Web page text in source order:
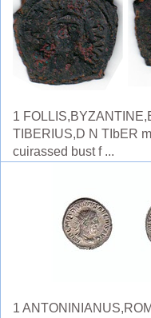
1
TIBERIUS,D N TIbER
cuirassed bust f ...
1